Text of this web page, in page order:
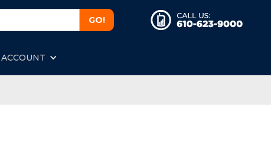
ACCOUNT